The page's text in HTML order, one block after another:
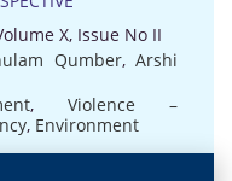
X, Issue No II
Qumber,Arshi
, Violence –
, Environment